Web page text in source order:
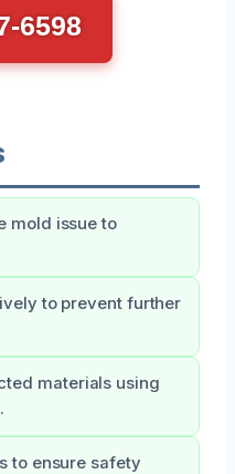
6598
mold issue to
to prevent further
materials using
to ensure safety